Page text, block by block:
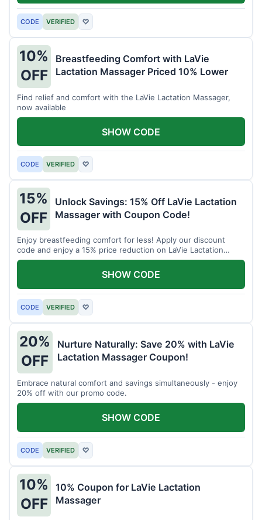
CODE VERIFIED ♡
10%
OFF
Breastfeeding Comfort with LaVie
Lactation Massager Priced 10% Lower
Find relief and comfort with the LaVie Lactation Massager,
now available
CODE VERIFIED ♡
SHOW CODE
15%
OFF
Unlock Savings: 15% Off LaVie Lactation
Massager with Coupon Code!
Enjoy breastfeeding comfort for less! Apply our discount
code and enjoy a 15% price reduction on LaVie Lactation
Massager
CODE VERIFIED ♡
SHOW CODE
20%
OFF
Nurture Naturally: Save 20% with LaVie
Lactation Massager Coupon!
Embrace natural comfort and savings simultaneously - enjoy
20% off with our promo code.
CODE VERIFIED ♡
SHOW CODE
10%
OFF
10% Coupon for LaVie Lactation
Massager